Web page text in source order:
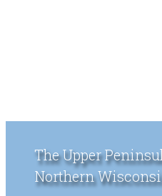
The Upper
Northern